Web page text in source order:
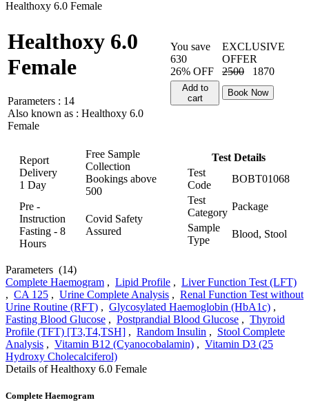
Healthoxy 6.0 Female
Healthoxy 6.0
Female
Parameters : 14
Also known as : Healthoxy 6.0
Female
You save
630
26% OFF
EXCLUSIVE
OFFER
2500
1870
Add to
cart
Book Now
Report
Delivery
1 Day
Free Sample
Collection
Bookings above
500
Pre -
Instruction
Fasting - 8
Hours
Covid Safety
Assured
Test Details
Test
Code
BOBT01068
Test
Category
Package
Sample
Type
Blood, Stool
Parameters (14)
Complete Haemogram , Lipid Profile , Liver Function Test (LFT)
, CA 125 , Urine Complete Analysis , Renal Function Test without
Urine Routine (RFT) , Glycosylated Haemoglobin (HbA1c) ,
Fasting Blood Glucose , Postprandial Blood Glucose , Thyroid
Profile (TFT) [T3,T4,TSH] , Random Insulin , Stool Complete
Analysis , Vitamin B12 (Cyanocobalamin) , Vitamin D3 (25
Hydroxy Cholecalciferol)
Details of Healthoxy 6.0 Female
Complete Haemogram